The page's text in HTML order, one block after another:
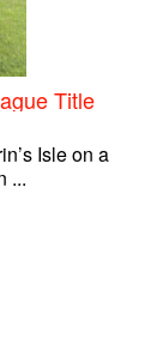
Title
Isle on a
...